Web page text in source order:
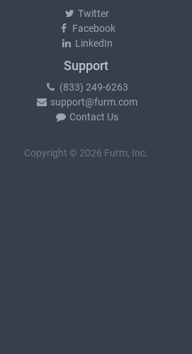
Twitter
Facebook
LinkedIn
Support
(833) 249-6263
support@furm.com
Contact Us
Copyright © 2026 Furm, Inc.